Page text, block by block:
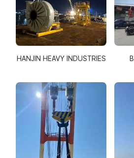
HANJIN HEAVY INDUSTRIES